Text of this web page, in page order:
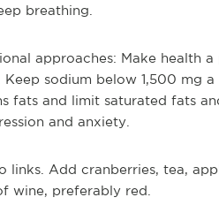
breathing.
approaches: Make health a
sodium below 1,500 mg
fats and limit saturated fats
and anxiety.
Add cranberries, tea,
wine, preferably red.